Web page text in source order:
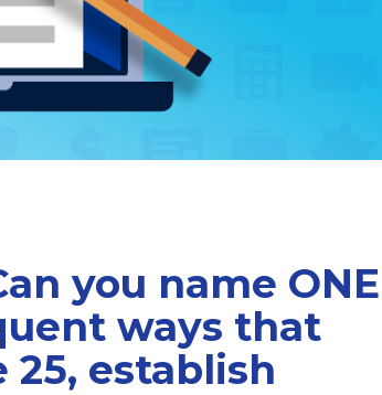
you name ONE
ways that
25, establish